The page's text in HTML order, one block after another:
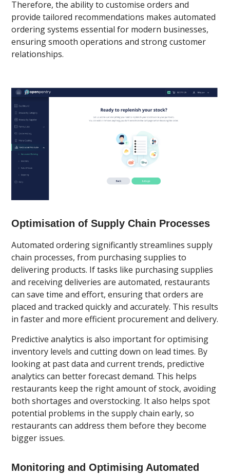
Therefore, the ability to customise orders and
provide tailored recommendations makes automated
ordering systems essential for modern businesses,
ensuring smooth operations and strong customer
relationships.
Optimisation of Supply Chain Processes
Automated ordering significantly streamlines supply
chain processes, from purchasing supplies to
delivering products. If tasks like purchasing supplies
and receiving deliveries are automated, restaurants
can save time and effort, ensuring that orders are
placed and tracked quickly and accurately. This results
in faster and more efficient procurement and delivery.
Predictive analytics is also important for optimising
inventory levels and cutting down on lead times. By
looking at past data and current trends, predictive
analytics can better forecast demand. This helps
restaurants keep the right amount of stock, avoiding
both shortages and overstocking. It also helps spot
potential problems in the supply chain early, so
restaurants can address them before they become
bigger issues.
Monitoring and Optimising Automated